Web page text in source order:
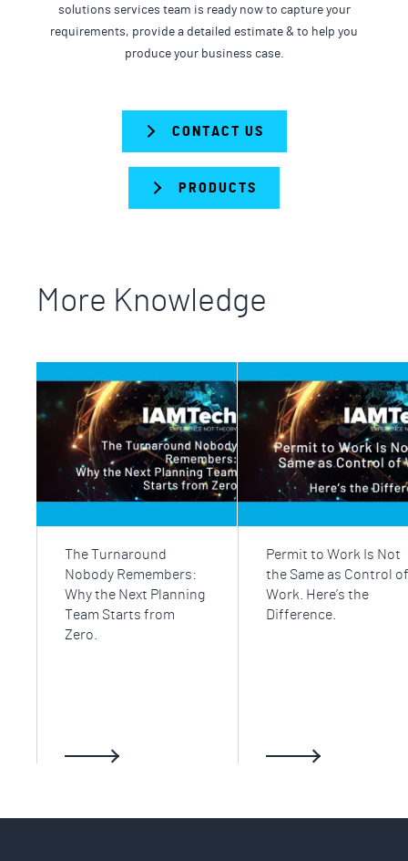
solutions services team is ready now to capture your
requirements, provide a detailed estimate & to help you
produce your business case.
CONTACT US
PRODUCTS
More Knowledge
The Turnaround
Nobody Remembers:
Why the Next Planning
Team Starts from
Zero.
Permit to Work Is Not
the Same as Control of
Work. Here’s the
Difference.